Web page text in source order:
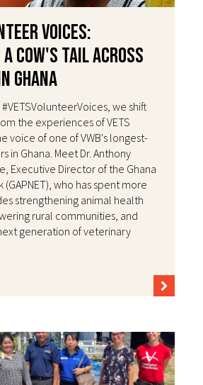
Voices:
Cow's Tail Across
Ghana
we shift
the experiences of VETS
voice of one of VWB's longest-
in Ghana. Meet Dr. Anthony
Executive Director of the Ghana
who has spent more
strengthening animal health
rural communities, and
generation of veterinary